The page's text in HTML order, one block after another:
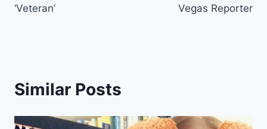
‘Veteran’ Vegas Reporter
Similar Posts